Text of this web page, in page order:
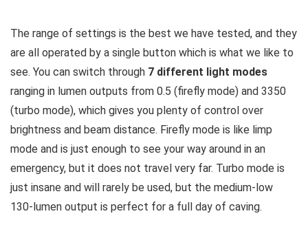
The range of settings is the best we have tested, and they
are all operated by a single button which is what we like to
see. You can switch through 7 different light modes
ranging in lumen outputs from 0.5 (firefly mode) and 3350
(turbo mode), which gives you plenty of control over
brightness and beam distance. Firefly mode is like limp
mode and is just enough to see your way around in an
emergency, but it does not travel very far. Turbo mode is
just insane and will rarely be used, but the medium-low
130-lumen output is perfect for a full day of caving.